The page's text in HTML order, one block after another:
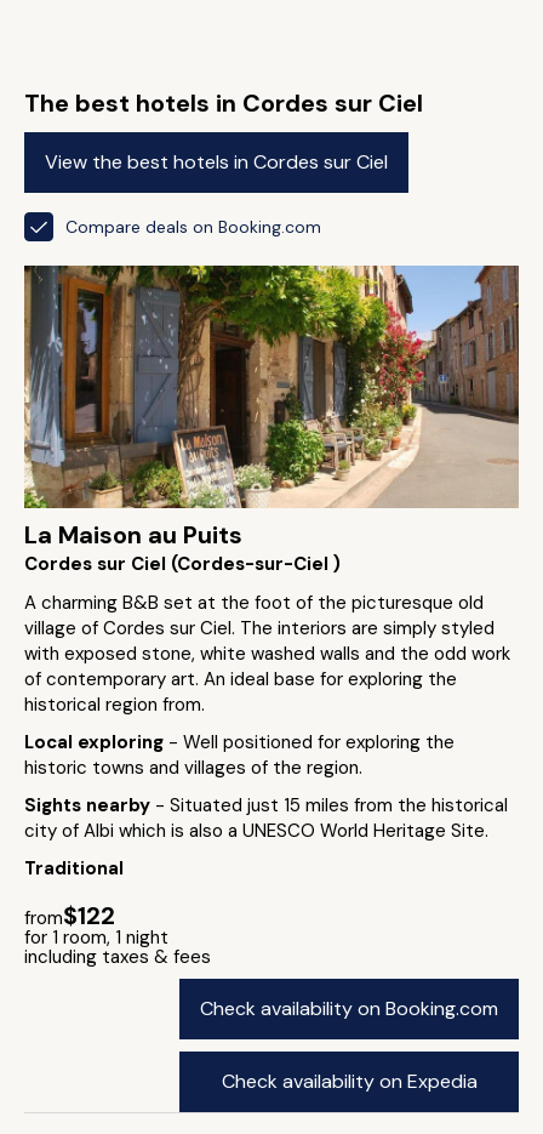
The best hotels in Cordes sur Ciel
View the best hotels in Cordes sur Ciel
Compare deals on Booking.com
La Maison au Puits
Cordes sur Ciel (Cordes-sur-Ciel )
A charming B&B set at the foot of the picturesque old
village of Cordes sur Ciel. The interiors are simply styled
with exposed stone, white washed walls and the odd work
of contemporary art. An ideal base for exploring the
historical region from.
Local exploring - Well positioned for exploring the
historic towns and villages of the region.
Sights nearby - Situated just 15 miles from the historical
city of Albi which is also a UNESCO World Heritage Site.
Traditional
from$122
for 1 room, 1 night
including taxes & fees
Check availability on Booking.com
Check availability on Expedia